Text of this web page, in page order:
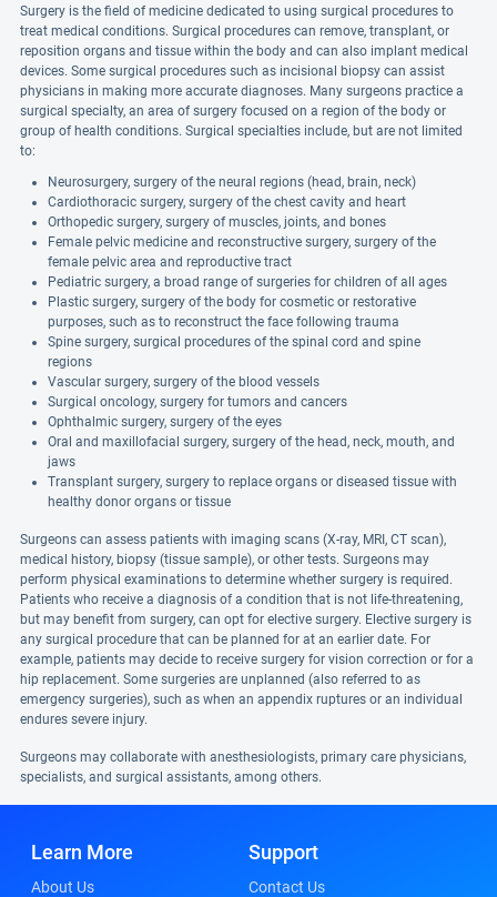
Surgery is the field of medicine dedicated to using surgical procedures to
treat medical conditions. Surgical procedures can remove, transplant, or
reposition organs and tissue within the body and can also implant medical
devices. Some surgical procedures such as incisional biopsy can assist
physicians in making more accurate diagnoses. Many surgeons practice a
surgical specialty, an area of surgery focused on a region of the body or
group of health conditions. Surgical specialties include, but are not limited
to:
Neurosurgery, surgery of the neural regions (head, brain, neck)
Cardiothoracic surgery, surgery of the chest cavity and heart
Orthopedic surgery, surgery of muscles, joints, and bones
Female pelvic medicine and reconstructive surgery, surgery of the
female pelvic area and reproductive tract
Pediatric surgery, a broad range of surgeries for children of all ages
Plastic surgery, surgery of the body for cosmetic or restorative
purposes, such as to reconstruct the face following trauma
Spine surgery, surgical procedures of the spinal cord and spine
regions
Vascular surgery, surgery of the blood vessels
Surgical oncology, surgery for tumors and cancers
Ophthalmic surgery, surgery of the eyes
Oral and maxillofacial surgery, surgery of the head, neck, mouth, and
jaws
Transplant surgery, surgery to replace organs or diseased tissue with
healthy donor organs or tissue
Surgeons can assess patients with imaging scans (X-ray, MRI, CT scan),
medical history, biopsy (tissue sample), or other tests. Surgeons may
perform physical examinations to determine whether surgery is required.
Patients who receive a diagnosis of a condition that is not life-threatening,
but may benefit from surgery, can opt for elective surgery. Elective surgery is
any surgical procedure that can be planned for at an earlier date. For
example, patients may decide to receive surgery for vision correction or for a
hip replacement. Some surgeries are unplanned (also referred to as
emergency surgeries), such as when an appendix ruptures or an individual
endures severe injury.
Surgeons may collaborate with anesthesiologists, primary care physicians,
specialists, and surgical assistants, among others.
Learn More
About Us
Support
Contact Us